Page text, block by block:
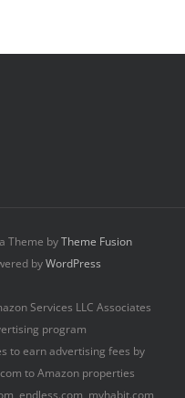
byTheme Fusion
byWordPress
Services LLC Associates
program
to earn advertising fees by
to Amazon properties
endless.com, myhabit.com,